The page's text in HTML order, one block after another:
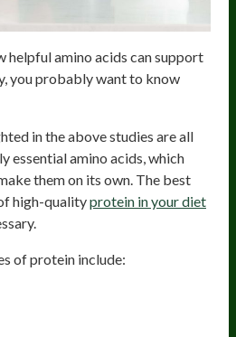
helpful amino acids can support
you probably want to know
in the above studies are all
essential amino acids, which
them on its own. The best
high-qualityprotein in your diet
of protein include: